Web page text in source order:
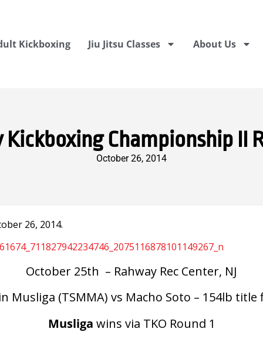
Kickboxing Jiu Jitsu Classes About Us
Championship II
October 26, 2014
26, 2014.
October 25th – Rahway Rec Center, NJ
Musliga (TSMMA) vs Macho Soto – 154lb title
Musliga wins via TKO Round 1